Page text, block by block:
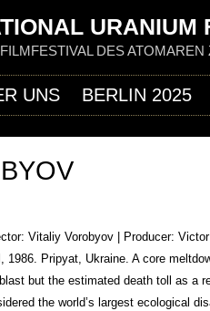
URANIUM
DES ATOMAREN
Vitaliy Vorobyov | Producer:
1986. Pripyat, Ukraine. A core
but the estimated death toll as a
the world’s largest ecological
UNS BERLIN 2025